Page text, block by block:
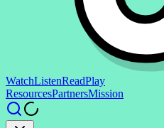
WatchListenReadPlay
ResourcesPartnersMission